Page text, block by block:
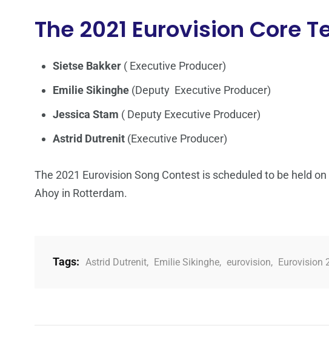
The 2021 Eurovision Core
Sietse Bakker ( Executive Producer)
Emilie Sikinghe (Deputy Executive Producer)
Jessica Stam ( Deputy Executive Producer)
Astrid Dutrenit (Executive Producer)
The 2021 Eurovision Song Contest is scheduled to be held
Ahoy in Rotterdam.
Tags: Astrid Dutrenit, Emilie Sikinghe, eurovision, Eurovision